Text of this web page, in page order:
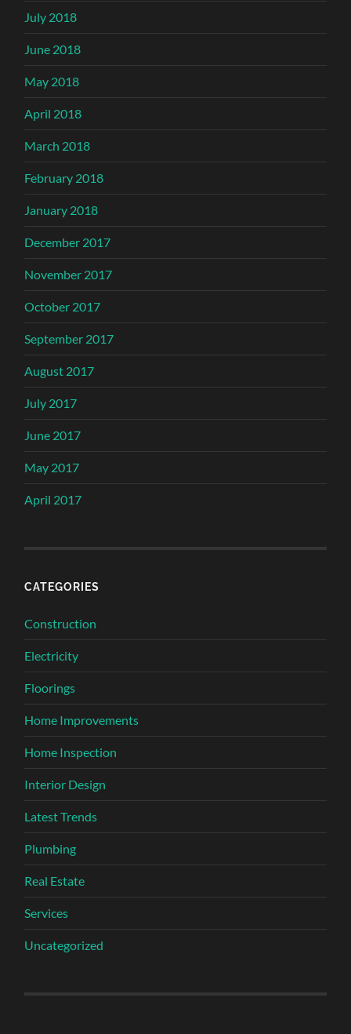
July 2018
June 2018
May 2018
April 2018
March 2018
February 2018
January 2018
December 2017
November 2017
October 2017
September 2017
August 2017
July 2017
June 2017
May 2017
April 2017
CATEGORIES
Construction
Electricity
Floorings
Home Improvements
Home Inspection
Interior Design
Latest Trends
Plumbing
Real Estate
Services
Uncategorized